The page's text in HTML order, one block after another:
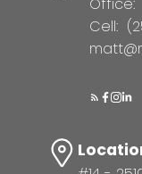
Office:
Cell: